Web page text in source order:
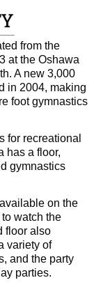
from the
at the Oshawa
A new 3,000
in 2004, making
foot gymnastics
for recreational
has a floor,
gymnastics
on the
watch the
floor also
variety of
and the party
parties.